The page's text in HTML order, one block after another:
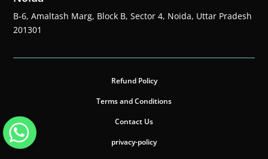
B-6, Amaltash Marg, Block B, Sector 4, Noida, Uttar Pradesh
201301
Refund Policy
Terms and Conditions
Contact Us
privacy-policy